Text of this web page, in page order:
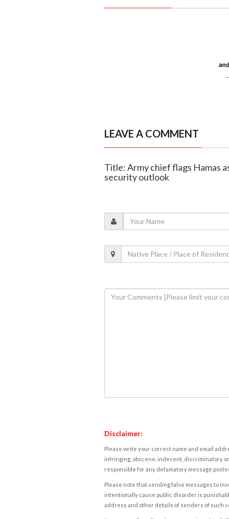
LEAVE A COMMENT
Title: Army chief flags Hamas
security outlook
Disclaimer:
Please write your correct name and email
infringing, obscene, indecent, discriminatory
responsible for any defamatory message
Please note that sending false messages to
intentionally cause public disorder is
address and other details of senders of such